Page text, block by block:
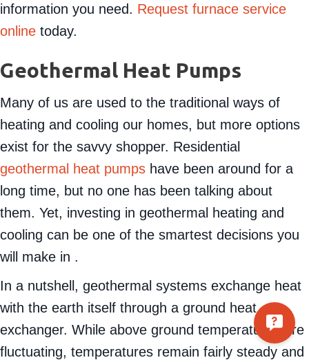
information you need. Request furnace service
online today.
Geothermal Heat Pumps
Many of us are used to the traditional ways of
heating and cooling our homes, but more options
exist for the savvy shopper. Residential
geothermal heat pumps have been around for a
long time, but no one has been talking about
them. Yet, investing in geothermal heating and
cooling can be one of the smartest decisions you
will make in .
In a nutshell, geothermal systems exchange heat
with the earth itself through a ground heat
exchanger. While above ground temperatures are
fluctuating, temperatures remain fairly steady and